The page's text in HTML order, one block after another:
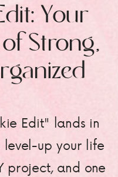
Edit" lands in
up your life
project, and one
Your
Strong,